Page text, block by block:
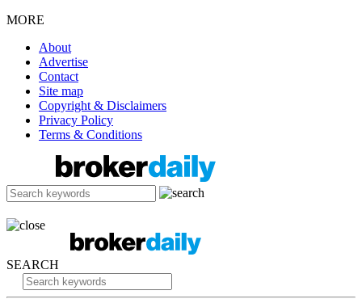
MORE
About
Advertise
Contact
Site map
Copyright & Disclaimers
Privacy Policy
Terms & Conditions
SEARCH